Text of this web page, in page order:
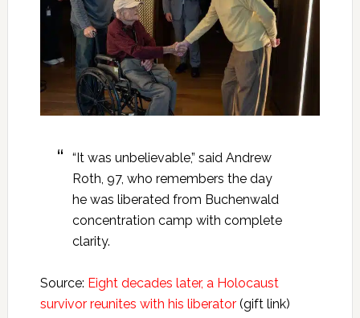
“It was unbelievable,” said Andrew
Roth, 97, who remembers the day
he was liberated from Buchenwald
concentration camp with complete
clarity.
Source: Eight decades later, a Holocaust
survivor reunites with his liberator(gift link)